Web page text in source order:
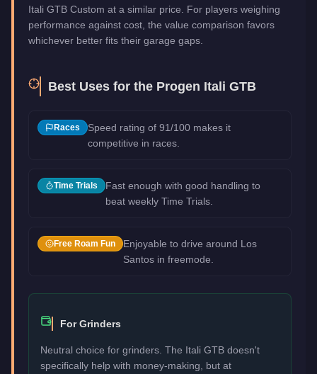
Itali GTB Custom at a similar price. For players weighing
performance against cost, the value comparison favors
whichever better fits their garage gaps.
Best Uses for the Progen Itali GTB
Races
Speed rating of 91/100 makes it
competitive in races.
Time Trials
Fast enough with good handling to
beat weekly Time Trials.
Free Roam Fun
Enjoyable to drive around Los
Santos in freemode.
For Grinders
Neutral choice for grinders. The Itali GTB doesn't
specifically help with money-making, but at